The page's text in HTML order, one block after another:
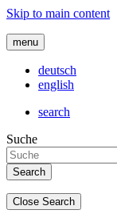
Skip to main content
menu
deutsch
english
search
Suche
Close Search